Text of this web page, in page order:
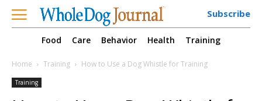
Subscribe
Food Care Behavior Health Training
Home Training How to Use a Dog Whistle for Training
Training